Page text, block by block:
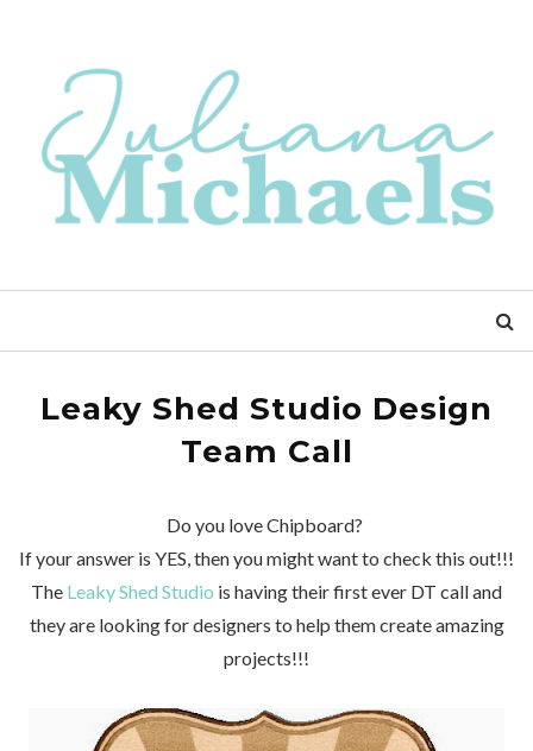
Leaky Shed Studio Design
Team Call
Do you love Chipboard?
If your answer is YES, then you might want to check this out!!!
The Leaky Shed Studio is having their first ever DT call and
they are looking for designers to help them create amazing
projects!!!